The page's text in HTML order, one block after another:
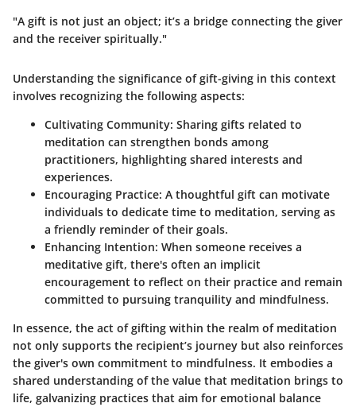
"A gift is not just an object; it’s a bridge connecting the giver
and the receiver spiritually."
Understanding the significance of gift-giving in this context
involves recognizing the following aspects:
Cultivating Community: Sharing gifts related to
meditation can strengthen bonds among
practitioners, highlighting shared interests and
experiences.
Encouraging Practice: A thoughtful gift can motivate
individuals to dedicate time to meditation, serving as
a friendly reminder of their goals.
Enhancing Intention: When someone receives a
meditative gift, there's often an implicit
encouragement to reflect on their practice and remain
committed to pursuing tranquility and mindfulness.
In essence, the act of gifting within the realm of meditation
not only supports the recipient’s journey but also reinforces
the giver's own commitment to mindfulness. It embodies a
shared understanding of the value that meditation brings to
life, galvanizing practices that aim for emotional balance